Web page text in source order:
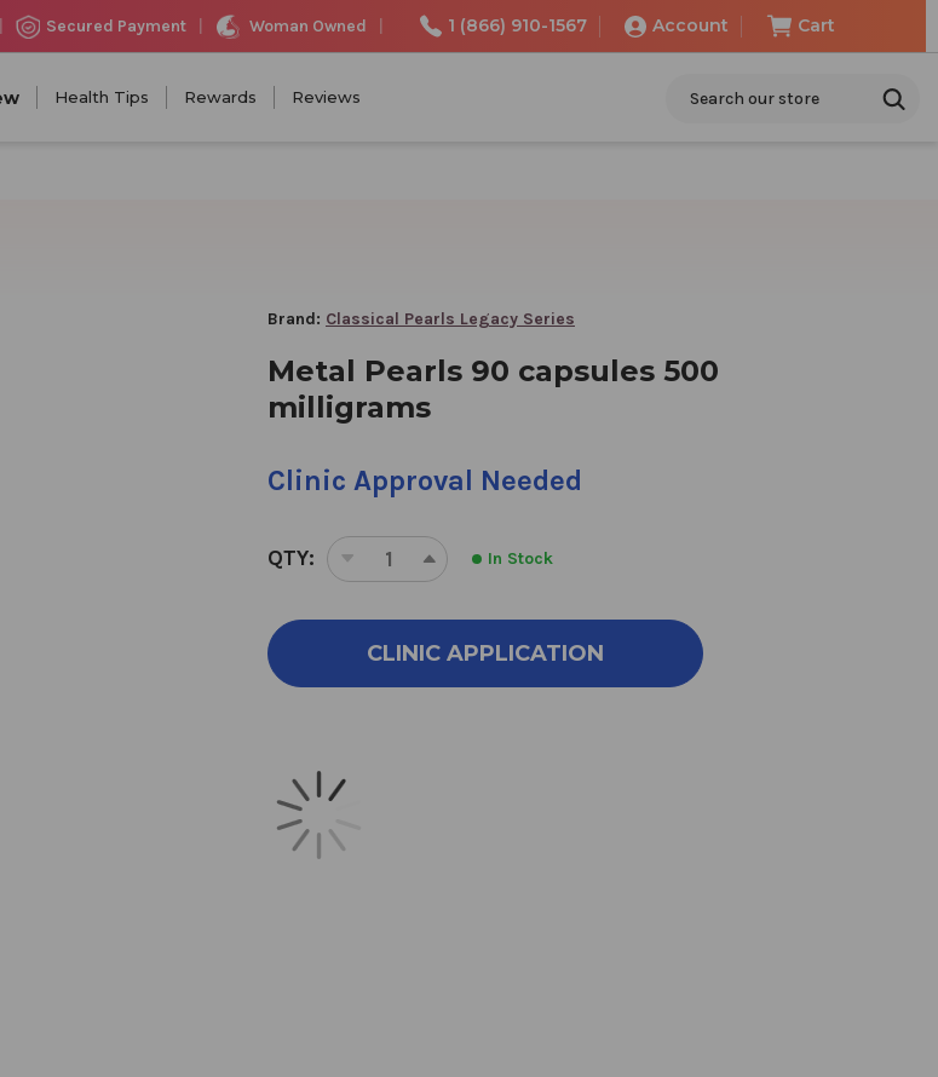
Secured Payment Woman Owned 1 (866) 910-1567 Account Cart
Health Tips Rewards Reviews
Brand: Classical Pearls Legacy Series
Metal Pearls 90 capsules 500
milligrams
Clinic Approval Needed
QTY:
DECREASE
OF
METAL
INCREASE
OF
METAL
In Stock
CLINIC APPLICATION